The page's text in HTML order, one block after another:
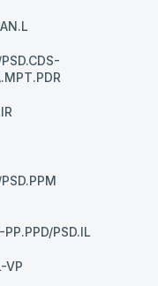
PP.PPD/PSD.IL
VP